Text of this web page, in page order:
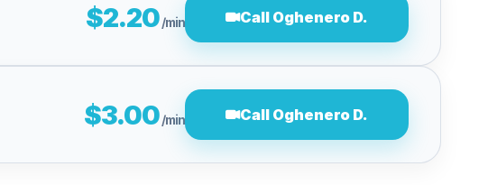
$2.20/min Call Oghenero D.
$3.00/min Call Oghenero D.